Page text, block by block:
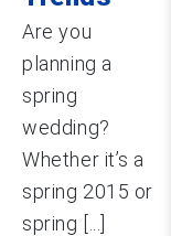
Are you
planning a
spring
wedding?
Whether it’s a
spring 2015 or
spring [...]